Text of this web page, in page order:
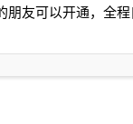
朋友可以开通，全